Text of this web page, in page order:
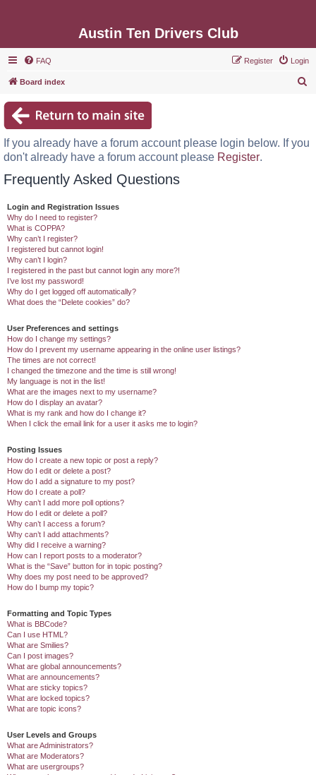
Austin Ten Drivers Club
FAQ Login
Register
Board index
c
If you already have a forum account please login below. If you
don't already have a forum account please Register.
Frequently Asked Questions
Login and Registration Issues
Why do I need to register?
What is COPPA?
Why can’t I register?
I registered but cannot login!
Why can’t I login?
I registered in the past but cannot login any more?!
I’ve lost my password!
Why do I get logged off automatically?
What does the “Delete cookies” do?
User Preferences and settings
How do I change my settings?
How do I prevent my username appearing in the online user listings?
The times are not correct!
I changed the timezone and the time is still wrong!
My language is not in the list!
What are the images next to my username?
How do I display an avatar?
What is my rank and how do I change it?
When I click the email link for a user it asks me to login?
Posting Issues
How do I create a new topic or post a reply?
How do I edit or delete a post?
How do I add a signature to my post?
How do I create a poll?
Why can’t I add more poll options?
How do I edit or delete a poll?
Why can’t I access a forum?
Why can’t I add attachments?
Why did I receive a warning?
How can I report posts to a moderator?
What is the “Save” button for in topic posting?
Why does my post need to be approved?
How do I bump my topic?
Formatting and Topic Types
What is BBCode?
Can I use HTML?
What are Smilies?
Can I post images?
What are global announcements?
What are announcements?
What are sticky topics?
What are locked topics?
What are topic icons?
User Levels and Groups
What are Administrators?
What are Moderators?
What are usergroups?